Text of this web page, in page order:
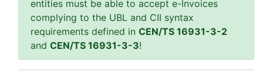
entities must be able to accept e-Invoices
complying to the UBL and CII syntax
requirements defined in CEN/TS 16931-3-2
and CEN/TS 16931-3-3!